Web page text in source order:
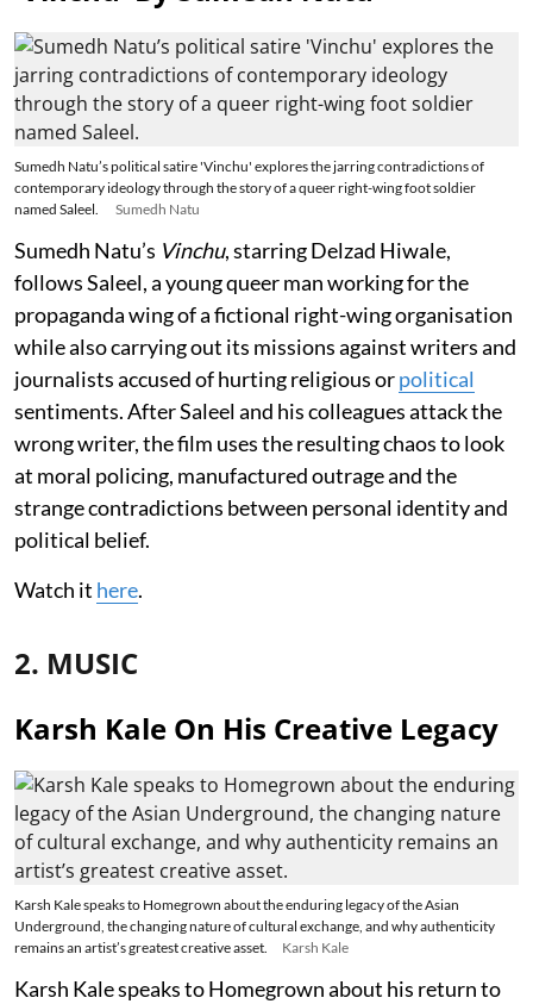
Sumedh Natu’s political satire 'Vinchu' explores the jarring contradictions of
contemporary ideology through the story of a queer right-wing foot soldier
named Saleel.
Sumedh Natu
Sumedh Natu’s Vinchu, starring Delzad Hiwale,
follows Saleel, a young queer man working for the
propaganda wing of a fictional right-wing organisation
while also carrying out its missions against writers and
journalists accused of hurting religious orpolitical
sentiments. After Saleel and his colleagues attack the
wrong writer, the film uses the resulting chaos to look
at moral policing, manufactured outrage and the
strange contradictions between personal identity and
political belief.
Watch it here.
2. MUSIC
Karsh Kale On His Creative Legacy
Karsh Kale speaks to Homegrown about the enduring legacy of the Asian
Underground, the changing nature of cultural exchange, and why authenticity
remains an artist’s greatest creative asset.
Karsh Kale
Karsh Kale speaks to Homegrown about his return to